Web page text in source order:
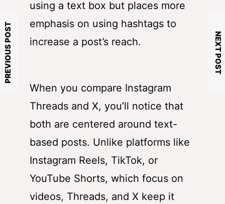
using a text box but places more
emphasis on using hashtags to
increase a post’s reach.
When you compare Instagram
Threads and X, you’ll notice that
both are centered around text-
based posts. Unlike platforms like
Instagram Reels, TikTok, or
YouTube Shorts, which focus on
videos, Threads, and X keep it
PREVIOUS POST NEXT POST